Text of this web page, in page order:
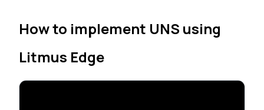
How to implement UNS using
Litmus Edge